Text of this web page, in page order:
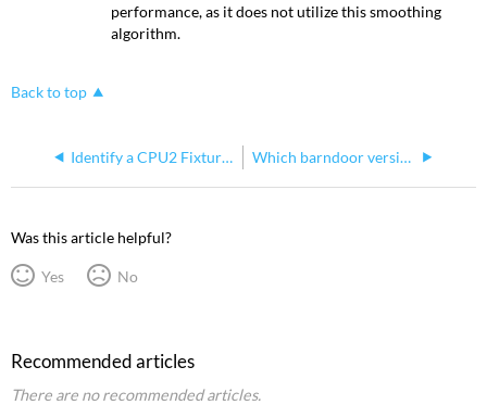
performance, as it does not utilize this smoothing
algorithm.
Back to top
Identify a CPU2 Fixture (ColorsSource and S4WRD Color) Which barndoor version
Was this article helpful?
Yes No
Recommended articles
There are no recommended articles.